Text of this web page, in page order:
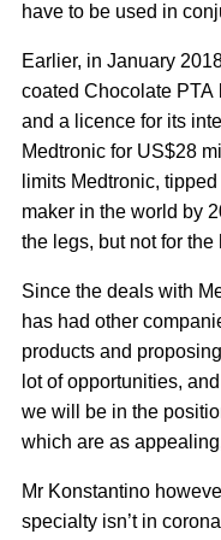
have to be used in
Earlier, in January
coated Chocolate
and a licence for its
Medtronic for US$28
limits Medtronic,
maker in the world by
the legs, but not for the
Since the deals with
has had other
products and
lot of opportunities,
we will be in the
which are as
Mr Konstantino
specialty isn’t in